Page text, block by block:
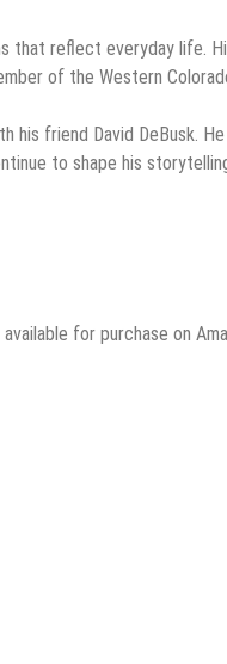
that reflect everyday life.
of the Western
his friend David DeBusk.
to shape his
available for purchase on